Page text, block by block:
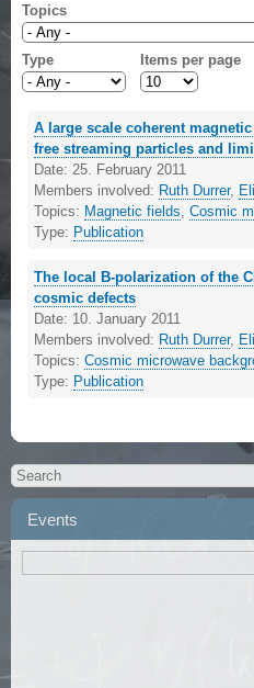
Topics
Type Items per page
A large scale coherent
free streaming particles and
Date: 25. February 2011
Members involved: Ruth Durrer,
Topics: Magnetic fields ,Cosmic
Type: Publication
The local B-polarization of the
cosmic defects
Date: 10. January 2011
Members involved: Ruth Durrer,
Topics:Cosmic microwave
Type: Publication
Events